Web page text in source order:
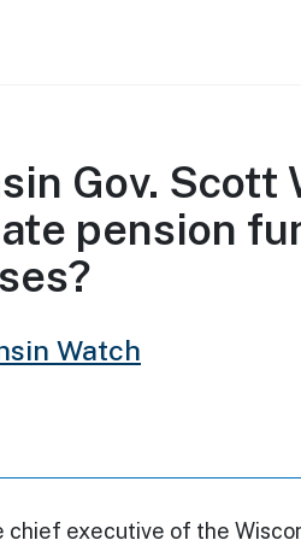
Gov. Scott
pension
Watch
chief executive of the